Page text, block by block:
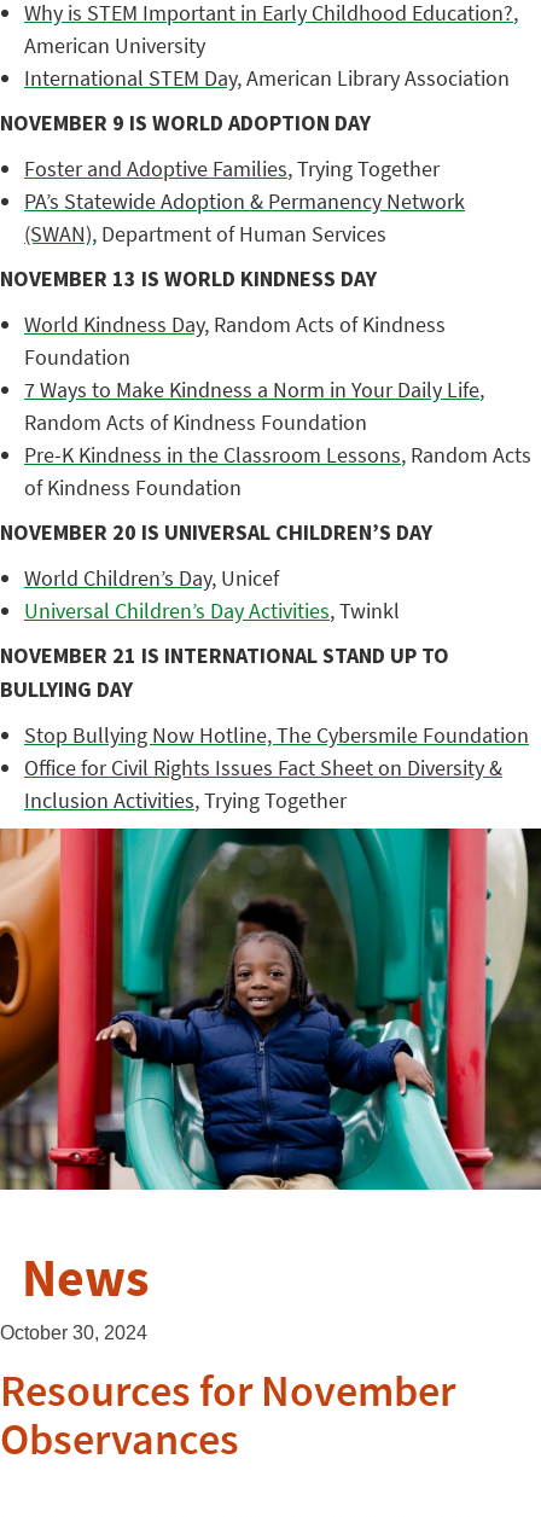
Why is STEM Important in Early Childhood Education?,
American University
International STEM Day, American Library Association
NOVEMBER 9 IS WORLD ADOPTION DAY
Foster and Adoptive Families, Trying Together
PA’s Statewide Adoption & Permanency Network
(SWAN), Department of Human Services
NOVEMBER 13 IS WORLD KINDNESS DAY
World Kindness Day, Random Acts of Kindness
Foundation
7 Ways to Make Kindness a Norm in Your Daily Life,
Random Acts of Kindness Foundation
Pre-K Kindness in the Classroom Lessons, Random Acts
of Kindness Foundation
NOVEMBER 20 IS UNIVERSAL CHILDREN’S DAY
World Children’s Day, Unicef
Universal Children’s Day Activities, Twinkl
NOVEMBER 21 IS INTERNATIONAL STAND UP TO
BULLYING DAY
Stop Bullying Now Hotline, The Cybersmile Foundation
Office for Civil Rights Issues Fact Sheet on Diversity &
Inclusion Activities, Trying Together
News
October 30, 2024
Resources for November
Observances